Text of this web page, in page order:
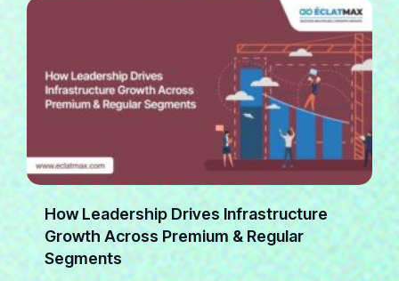
How Leadership Drives Infrastructure
Growth Across Premium & Regular
Segments